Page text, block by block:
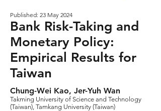
Published: 23 May 2024
Bank Risk-Taking and
Monetary Policy:
Empirical Results for
Taiwan
Chung-Wei Kao, Jer-Yuh Wan
Takming University of Science and Technology
(Taiwan), Tamkang University (Taiwan)